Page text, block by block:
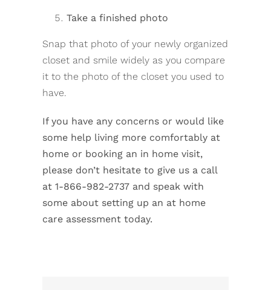
Take a finished photo
Snap that photo of your newly organized
closet and smile widely as you compare
it to the photo of the closet you used to
have.
If you have any concerns or would like
some help living more comfortably at
home or booking an in home visit,
please don’t hesitate to give us a call
at 1-866-982-2737 and speak with
some about setting up an at home
care assessment today.